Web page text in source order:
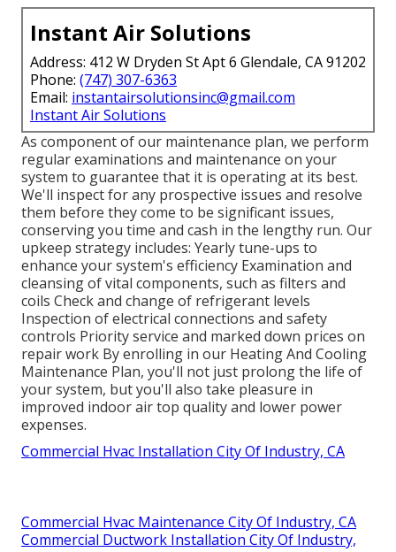
Instant Air Solutions
Address: 412 W Dryden St Apt 6 Glendale, CA 91202
Phone: (747) 307-6363
Email: instantairsolutionsinc@gmail.com
Instant Air Solutions
As component of our maintenance plan, we perform
regular examinations and maintenance on your
system to guarantee that it is operating at its best.
We'll inspect for any prospective issues and resolve
them before they come to be significant issues,
conserving you time and cash in the lengthy run. Our
upkeep strategy includes: Yearly tune-ups to
enhance your system's efficiency Examination and
cleansing of vital components, such as filters and
coils Check and change of refrigerant levels
Inspection of electrical connections and safety
controls Priority service and marked down prices on
repair work By enrolling in our Heating And Cooling
Maintenance Plan, you'll not just prolong the life of
your system, but you'll also take pleasure in
improved indoor air top quality and lower power
expenses.
Commercial Hvac Installation City Of Industry, CA
Commercial Hvac Maintenance City Of Industry, CA
Commercial Ductwork Installation City Of Industry,